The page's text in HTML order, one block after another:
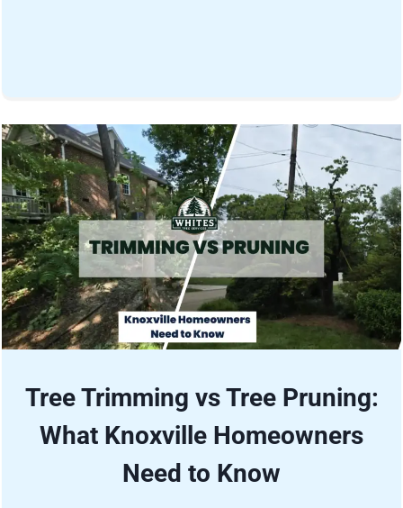
Tree Trimming vs Tree Pruning:
What Knoxville Homeowners
Need to Know